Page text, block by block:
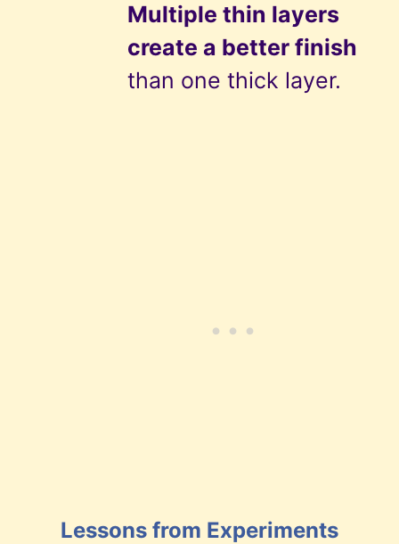
Multiple thin layers
create a better finish
than one thick layer.
Lessons from Experiments